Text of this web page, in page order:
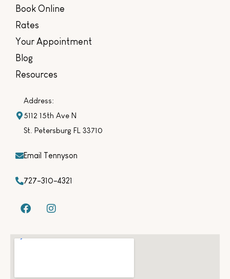
Book Online
Rates
Your Appointment
Blog
Resources
Address:
5112 15th Ave N
St. Petersburg FL 33710
Email Tennyson
727-310-4321
F
a
k
I
n
a